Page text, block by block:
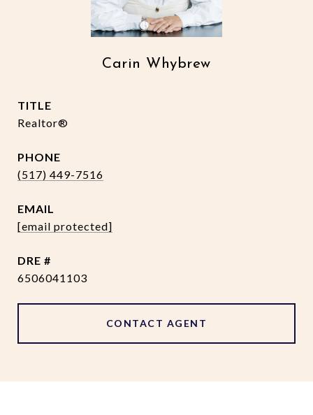
Carin Whybrew
TITLE
Realtor®
PHONE
(517) 449-7516
EMAIL
[email protected]
DRE #
6506041103
CONTACT AGENT